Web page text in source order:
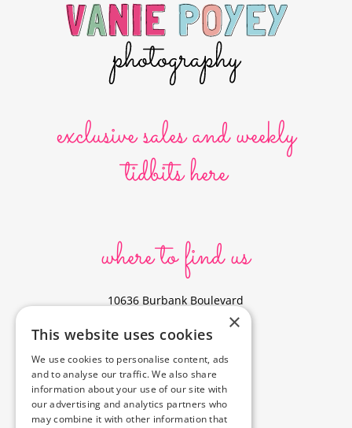
exclusive sales and weekly
tidbits here
where to find us
10636 Burbank Boulevard
North Hollywood, CA 91601
323-856-6156
info@poyeyphotos.com
Driving Directions?
See studio on Google Maps
×
This website uses cookies
We use cookies to personalise content, ads
and to analyse our traffic. We also share
information about your use of our site with
our advertising and analytics partners who
may combine it with other information that